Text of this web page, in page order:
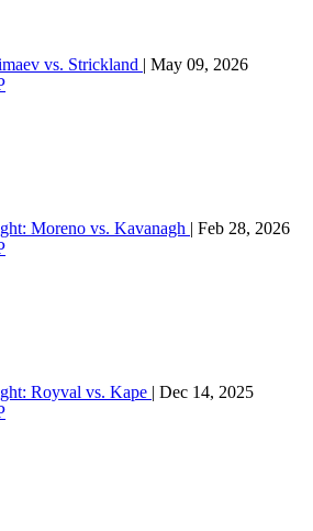
vs. Strickland | May 09, 2026
Moreno vs. Kavanagh | Feb 28, 2026
Royval vs. Kape | Dec 14, 2025